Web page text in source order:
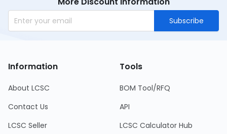
Subscribe
Information
About LCSC
Contact Us
LCSC Seller
Tools
BOM Tool/RFQ
API
LCSC Calculator Hub